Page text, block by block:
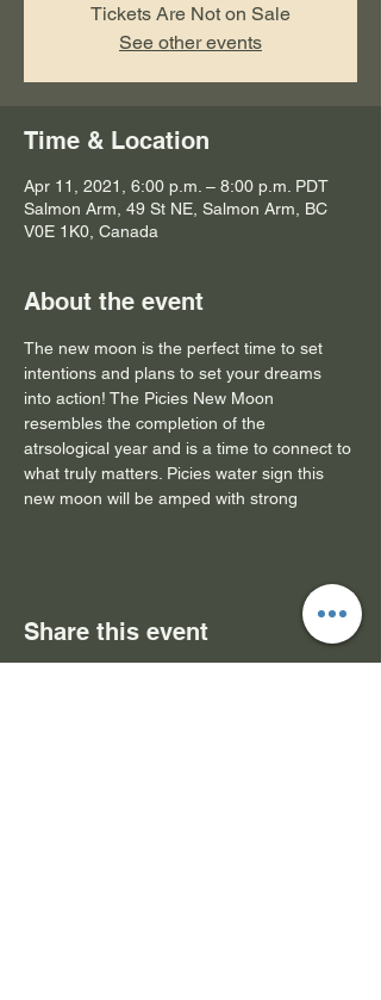
Tickets Are Not on Sale
See other events
Time & Location
Apr 11, 2021, 6:00 p.m. – 8:00 p.m. PDT
Salmon Arm, 49 St NE, Salmon Arm, BC
V0E 1K0, Canada
About the event
The new moon is the perfect time to set
intentions and plans to set your dreams
into action! The Picies New Moon
resembles the completion of the
atrsological year and is a time to connect to
what truly matters. Picies water sign this
new moon will be amped with strong
Share this event